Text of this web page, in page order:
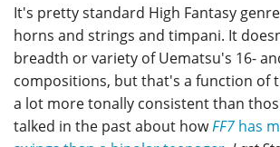
It's pretty standard High Fantasy
horns and strings and timpani. It
breadth or variety of Uematsu's 16-
compositions, but that's a function of
a lot more tonally consistent than
talked in the past about howFF7 has